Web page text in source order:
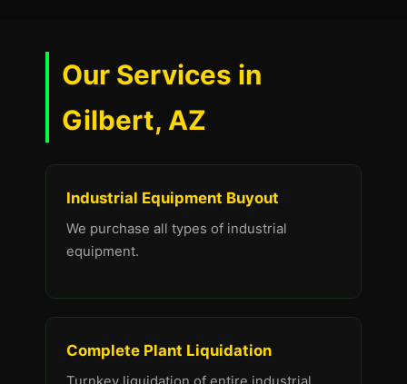
Our Services in
Gilbert, AZ
Industrial Equipment Buyout
We purchase all types of industrial
equipment.
Complete Plant Liquidation